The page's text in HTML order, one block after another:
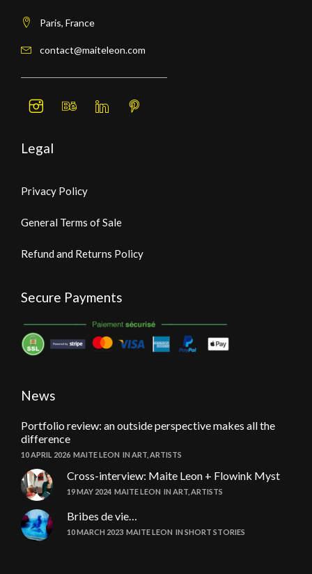
Paris, France
contact@maiteleon.com
Legal
Privacy Policy
General Terms of Sale
Refund and Returns Policy
Secure Payments
News
Portfolio review: an outside perspective makes all the
difference
10 APRIL 2026 MAITE LEON IN ART ARTISTS
Cross-interview: Maite Leon + Flowink Myst
19 MAY 2024 MAITE LEON IN ART ARTISTS
Bribes de vie…
10 MARCH 2023 MAITE LEON IN SHORT STORIES